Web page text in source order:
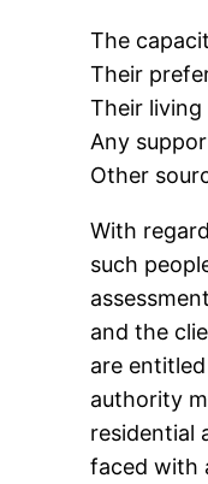
The
Their
Their
Any
Other
With
such
and the
are
authority
residential
faced with